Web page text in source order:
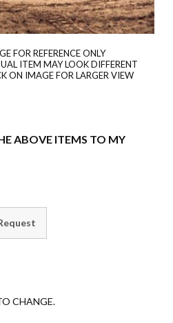
FOR REFERENCE ONLY
ITEM MAY LOOK DIFFERENT
ON IMAGE FOR LARGER VIEW
ABOVE ITEMS TO MY
CHANGE.